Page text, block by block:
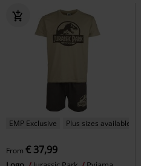
EMP Exclusive Plus sizes available
From € 37,99